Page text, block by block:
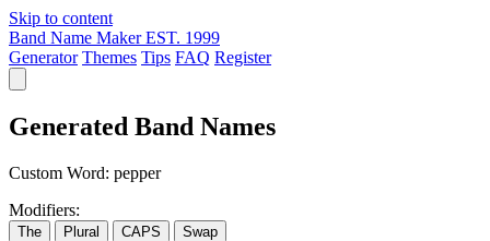
Skip to content
Band Name Maker EST. 1999
Generator Themes Tips FAQ Register
Generated Band Names
Custom Word: pepper
Modifiers:
The Plural CAPS Swap